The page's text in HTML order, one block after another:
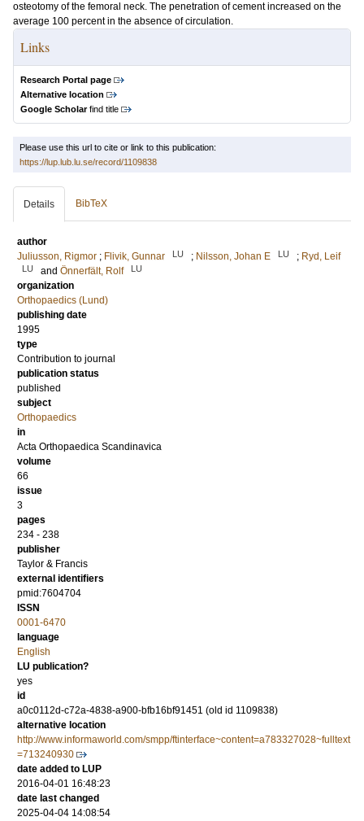
osteotomy of the femoral neck. The penetration of cement increased on the
average 100 percent in the absence of circulation.
Links
Research Portal page
Alternative location
Google Scholarfind title
Please use this url to cite or link to this publication:
https://lup.lub.lu.se/record/1109838
Details BibTeX
author
Juliusson, Rigmor ; Flivik, Gunnar LU ; Nilsson, Johan E LU ; Ryd, Leif
LU and Önnerfält, Rolf LU
organization
Orthopaedics (Lund)
publishing date
1995
type
Contribution to journal
publication status
published
subject
Orthopaedics
in
Acta Orthopaedica Scandinavica
volume
66
issue
3
pages
234 - 238
publisher
Taylor & Francis
external identifiers
pmid:7604704
ISSN
0001-6470
language
English
LU publication?
yes
id
a0c0112d-c72a-4838-a900-bfb16bf91451 (old id 1109838)
alternative location
http://www.informaworld.com/smpp/ftinterface~content=a783327028~fulltext
=713240930
date added to LUP
2016-04-01 16:48:23
date last changed
2025-04-04 14:08:54